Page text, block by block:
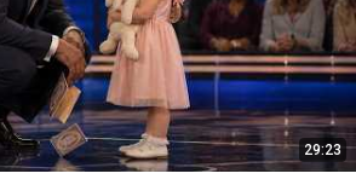
29:23